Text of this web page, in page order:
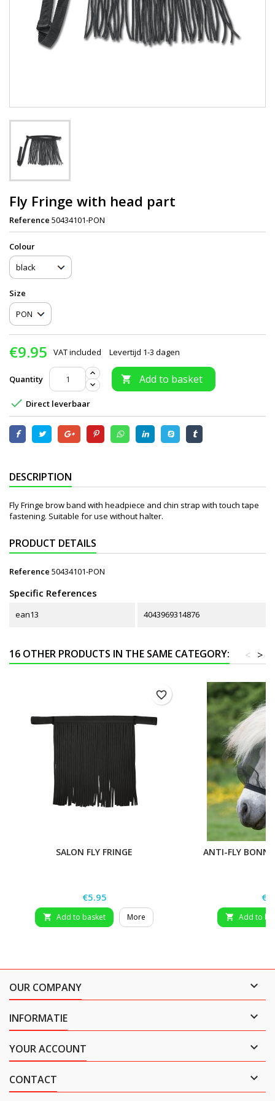
Fly Fringe with head part
Reference 50434101-PON
Сolour
Size
€9.95 VAT included Levertijd 1-3 dagen
Quantity  Add to basket
 Direct leverbaar
DESCRIPTION
Fly Fringe brow band with headpiece and chin strap with touch tape
fastening. Suitable for use without halter.
PRODUCT DETAILS
Reference 50434101-PON
Specific References
ean13 4043969314876
16 OTHER PRODUCTS IN THE SAME CATEGORY: >
<
SALON FLY FRINGE
Price
€5.95
 Add to basket More
favorite_border
ANTI-FLY
 Add to
OUR COMPANY 
INFORMATIE 
YOUR ACCOUNT 
CONTACT 